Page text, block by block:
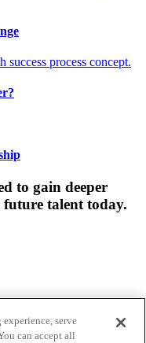
to gain deeper
talent today.
serve
can accept all